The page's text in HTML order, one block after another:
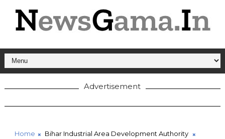
Advertisement
Home
Bihar Industrial Area Development Authority